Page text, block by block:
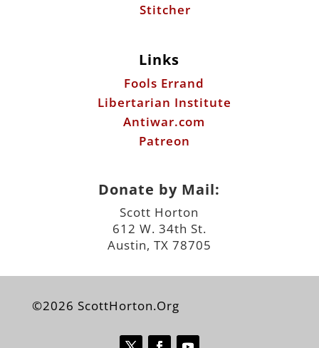
Stitcher
Links
Fools Errand
Libertarian Institute
Antiwar.com
Patreon
Donate by Mail:
Scott Horton
612 W. 34th St.
Austin, TX 78705
©2026 ScottHorton.Org